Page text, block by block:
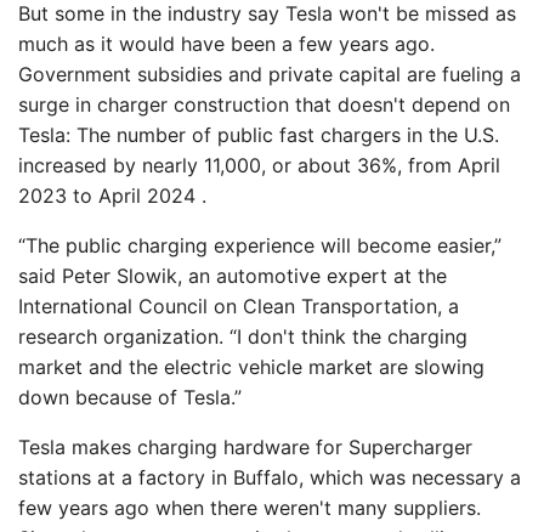
But some in the industry say Tesla won't be missed as
much as it would have been a few years ago.
Government subsidies and private capital are fueling a
surge in charger construction that doesn't depend on
Tesla: The number of public fast chargers in the U.S.
increased by nearly 11,000, or about 36%, from April
2023 to April 2024 .
“The public charging experience will become easier,”
said Peter Slowik, an automotive expert at the
International Council on Clean Transportation, a
research organization. “I don't think the charging
market and the electric vehicle market are slowing
down because of Tesla.”
Tesla makes charging hardware for Supercharger
stations at a factory in Buffalo, which was necessary a
few years ago when there weren't many suppliers.